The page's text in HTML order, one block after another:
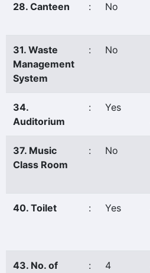
28. Canteen : No
31. Waste
Management
System
: No
34.
Auditorium
: Yes
37. Music
Class Room
: No
40. Toilet : Yes
43. No. of
: 4